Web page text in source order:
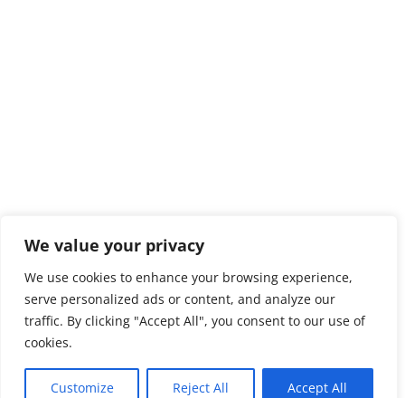
We value your privacy
We use cookies to enhance your browsing experience,
serve personalized ads or content, and analyze our
traffic. By clicking "Accept All", you consent to our use of
cookies.
Customize Reject All Accept All
Privacy Policy Copyright Ursuline Prep School